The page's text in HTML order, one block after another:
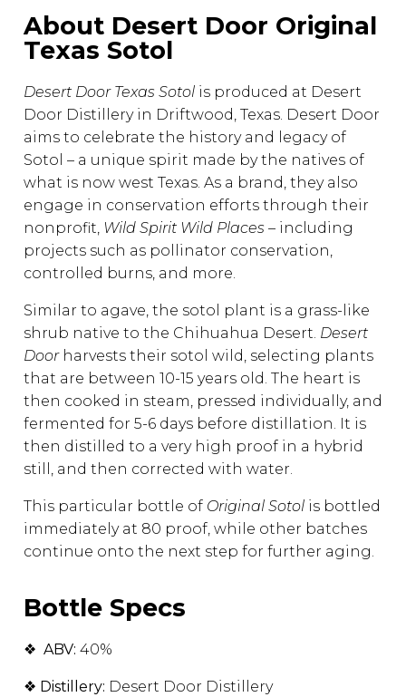
About Desert Door Original
Texas Sotol
Desert Door Texas Sotol is produced at Desert
Door Distillery in Driftwood, Texas. Desert Door
aims to celebrate the history and legacy of
Sotol – a unique spirit made by the natives of
what is now west Texas. As a brand, they also
engage in conservation efforts through their
nonprofit, Wild Spirit Wild Places – including
projects such as pollinator conservation,
controlled burns, and more.
Similar to agave, the sotol plant is a grass-like
shrub native to the Chihuahua Desert. Desert
Doorharvests their sotol wild, selecting plants
that are between 10-15 years old. The heart is
then cooked in steam, pressed individually, and
fermented for 5-6 days before distillation. It is
then distilled to a very high proof in a hybrid
still, and then corrected with water.
This particular bottle of Original Sotol is bottled
immediately at 80 proof, while other batches
continue onto the next step for further aging.
Bottle Specs
❖ ABV: 40%
❖ Distillery: Desert Door Distillery